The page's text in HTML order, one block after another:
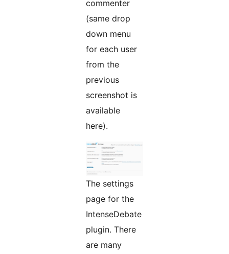
commenter
(same drop
down menu
for each user
from the
previous
screenshot is
available
here).
The settings
page for the
IntenseDebate
plugin. There
are many